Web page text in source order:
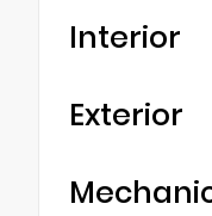
Interior
Exterior